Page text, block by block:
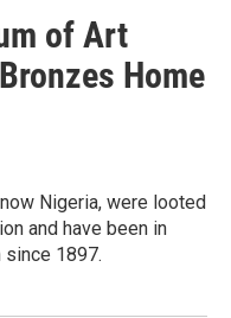
of Art
Home
Nigeria, were looted
and have been in
1897.